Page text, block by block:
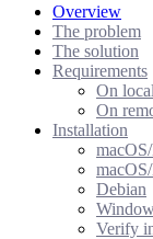
Overview
The problem
The solution
Requirements
On
On
Installation
Debian
Verify